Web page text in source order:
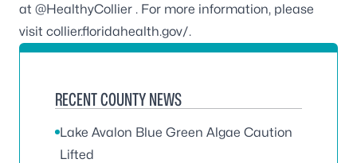
at @HealthyCollier . For more information, please
visit collier.floridahealth.gov/.
RECENT COUNTY NEWS
Lake Avalon Blue Green Algae Caution
Lifted